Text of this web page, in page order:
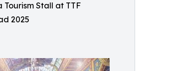
Tourism Stall at TTF
2025